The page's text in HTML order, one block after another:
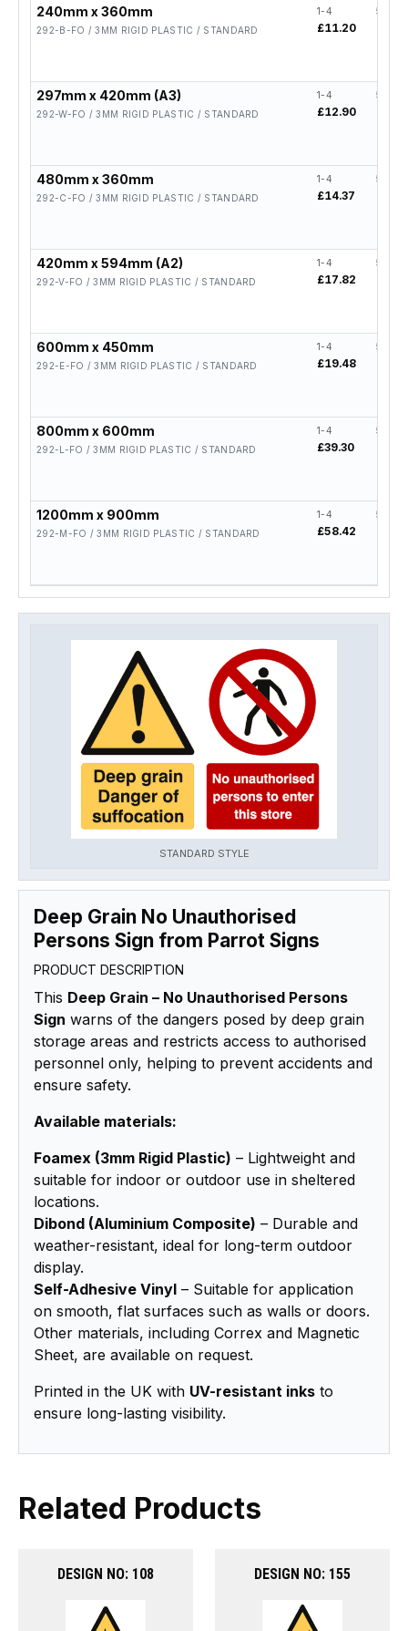
STANDARD STYLE
Deep Grain No Unauthorised
Persons Sign from Parrot Signs
PRODUCT DESCRIPTION
This Deep Grain – No Unauthorised Persons
Sign warns of the dangers posed by deep grain
storage areas and restricts access to authorised
personnel only, helping to prevent accidents and
ensure safety.
Available materials:
Foamex (3mm Rigid Plastic) – Lightweight and
suitable for indoor or outdoor use in sheltered
locations.
Dibond (Aluminium Composite) – Durable and
weather-resistant, ideal for long-term outdoor
display.
Self-Adhesive Vinyl – Suitable for application
on smooth, flat surfaces such as walls or doors.
Other materials, including Correx and Magnetic
Sheet, are available on request.
Printed in the UK with UV-resistant inks to
ensure long-lasting visibility.
240mm x 360mm
292-B-FO / 3MM RIGID PLASTIC / STANDARD
1-4
£11.20
5-19
297mm x 420mm (A3)
292-W-FO / 3MM RIGID PLASTIC / STANDARD
1-4
£12.90
5-19
480mm x 360mm
292-C-FO / 3MM RIGID PLASTIC / STANDARD
1-4
£14.37
5-19
420mm x 594mm (A2)
292-V-FO / 3MM RIGID PLASTIC / STANDARD
1-4
£17.82
5-19
600mm x 450mm
292-E-FO / 3MM RIGID PLASTIC / STANDARD
1-4
£19.48
5-19
800mm x 600mm
292-L-FO / 3MM RIGID PLASTIC / STANDARD
1-4
£39.30
5-19
1200mm x 900mm
292-M-FO / 3MM RIGID PLASTIC / STANDARD
1-4
£58.42
5-19
Related Products
DESIGN NO: 108 DESIGN NO: 155